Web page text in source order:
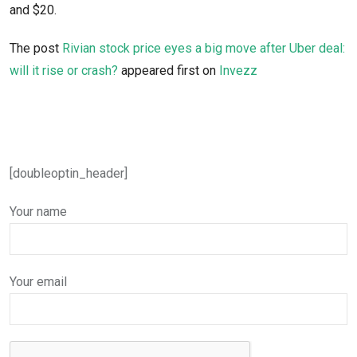
and $20.
The post Rivian stock price eyes a big move after Uber deal:
will it rise or crash? appeared first on Invezz
[doubleoptin_header]
Your name
Your email